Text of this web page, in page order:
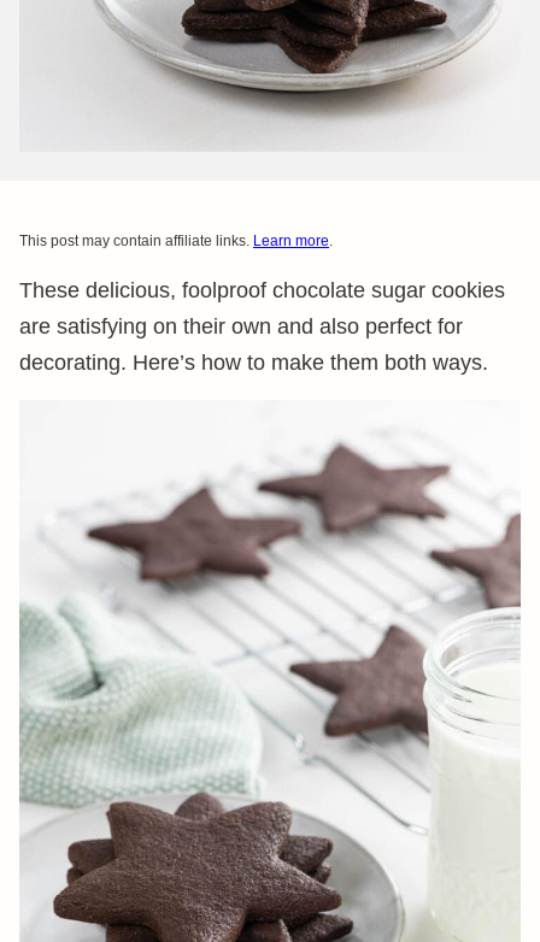
This post may contain affiliate links. Learn more.
These delicious, foolproof chocolate sugar cookies
are satisfying on their own and also perfect for
decorating. Here’s how to make them both ways.